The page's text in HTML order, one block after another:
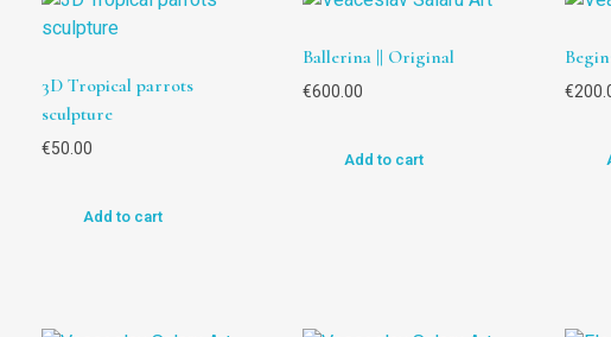
3D Tropical parrots
sculpture
€50.00
Add to cart
Ballerina || Original
€600.00
Add to cart
€